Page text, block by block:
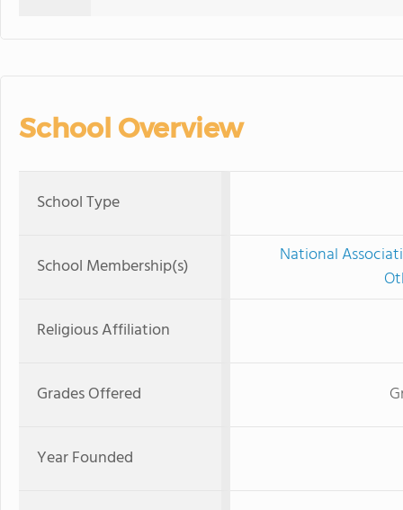
School Overview
School Type
School Membership(s)
National
Religious Affiliation
Grades Offered
Year Founded